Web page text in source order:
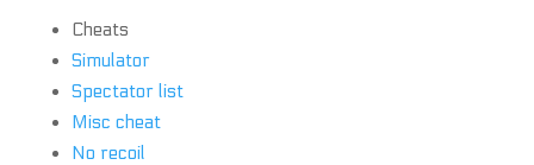
Cheats
Simulator
Spectator list
Misc cheat
No recoil